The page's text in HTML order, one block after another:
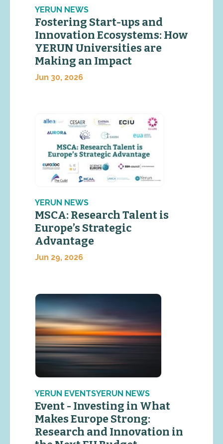
YERUN NEWS
Fostering Start-ups and
Innovation Ecosystems: How
YERUN Universities are
Making an Impact
Jun 30, 2026
YERUN NEWS
MSCA: Research Talent is
Europe’s Strategic
Advantage
Jun 29, 2026
YERUN EVENTSYERUN NEWS
Event - Investing in What
Makes Europe Strong:
Research and Innovation in